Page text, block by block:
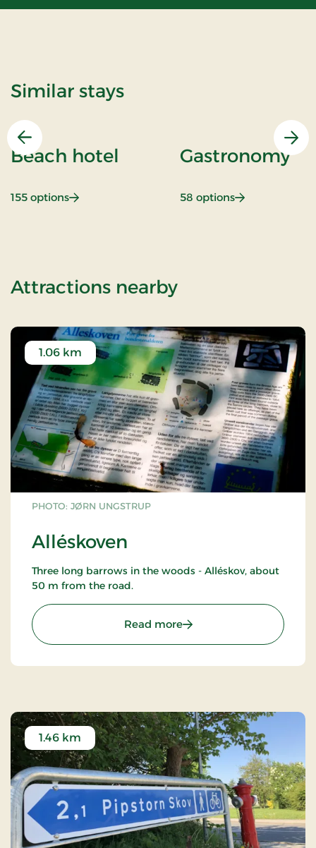
Similar stays
Previous
Beach hotel
155 options: Beach hotel
Gastronomy
58 options: Gastronomy
Attractions nearbyof Romantic
PHOTO: JØRN UNGSTRUP
Alléskoven
1.06 km
Three long barrows in the woods - Alléskov, about
50 m from the road.
Read more: Alléskoven
1.46 km